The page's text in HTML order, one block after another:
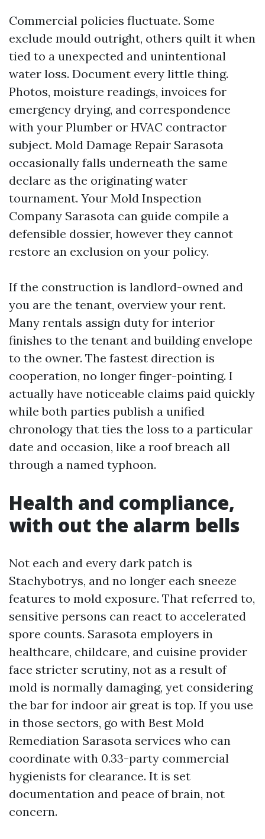
Commercial policies fluctuate. Some
exclude mould outright, others quilt it when
tied to a unexpected and unintentional
water loss. Document every little thing.
Photos, moisture readings, invoices for
emergency drying, and correspondence
with your Plumber or HVAC contractor
subject. Mold Damage Repair Sarasota
occasionally falls underneath the same
declare as the originating water
tournament. Your Mold Inspection
Company Sarasota can guide compile a
defensible dossier, however they cannot
restore an exclusion on your policy.
If the construction is landlord-owned and
you are the tenant, overview your rent.
Many rentals assign duty for interior
finishes to the tenant and building envelope
to the owner. The fastest direction is
cooperation, no longer finger-pointing. I
actually have noticeable claims paid quickly
while both parties publish a unified
chronology that ties the loss to a particular
date and occasion, like a roof breach all
through a named typhoon.
Health and compliance,
with out the alarm bells
Not each and every dark patch is
Stachybotrys, and no longer each sneeze
features to mold exposure. That referred to,
sensitive persons can react to accelerated
spore counts. Sarasota employers in
healthcare, childcare, and cuisine provider
face stricter scrutiny, not as a result of
mold is normally damaging, yet considering
the bar for indoor air great is top. If you use
in those sectors, go with Best Mold
Remediation Sarasota services who can
coordinate with 0.33-party commercial
hygienists for clearance. It is set
documentation and peace of brain, not
concern.